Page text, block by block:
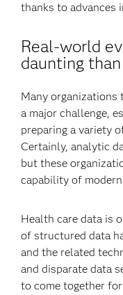
thanks to advances
Real-world
daunting
Many organizations
a major challenge,
preparing a variety
Certainly, analytic
but these
capability of
Health care data is
of structured data
and the related
and disparate data
to come together